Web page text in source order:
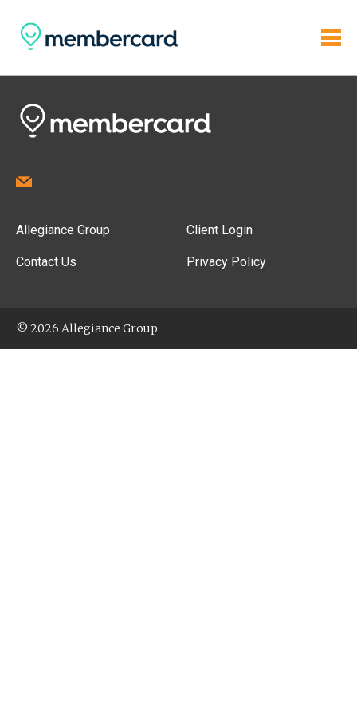
Allegiance Group
Contact Us
Client Login
Privacy Policy
© 2026 Allegiance Group